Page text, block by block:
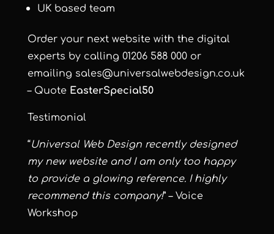
UK based team
Order your next website with the digital
experts by calling 01206 588 000 or
emailing sales@universalwebdesign.co.uk
– Quote EasterSpecial50
Testimonial
“Universal Web Design recently designed
my new website and I am only too happy
to provide a glowing reference. I highly
recommend this company!” – Voice
Workshop